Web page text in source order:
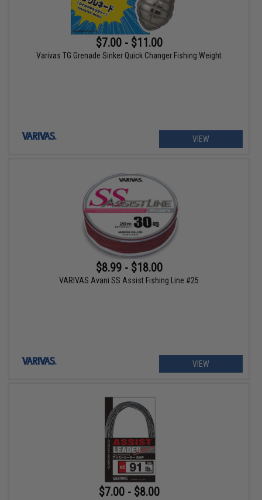
$7.00 - $11.00
Varivas TG Grenade Sinker Quick Changer Fishing Weight
VIEW
$8.99 - $18.00
VARIVAS Avani SS Assist Fishing Line #25
VIEW
$7.00 - $8.00